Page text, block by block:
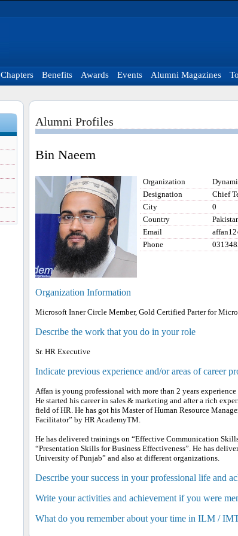
Chapters Benefits Awards Events Alumni Magazines
Alumni Profiles
Bin Naeem
Organization
Designation
Chief
City
0
Country
Email
Phone
Organization Information
Microsoft Inner Circle Member, Gold Certified Parter for
Describe the work that you do in your role
Sr. HR Executive
Indicate previous experience and/or areas of career
Affan is young professional with more than 2 years
He started his career in sales & marketing and after a rich
field of HR. He has got his Master of Human Resource
Facilitator” by HR AcademyTM.
He has delivered trainings on “Effective Communication
“Presentation Skills for Business Effectiveness”. He has
University of Punjab” and also at different organizations.
Describe your success in your professional life and
Write your activities and achievement if you were
What do you remember about your time in ILM /